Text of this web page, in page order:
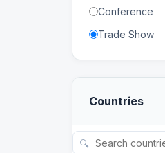
Conference
Trade Show
Countries
🔍